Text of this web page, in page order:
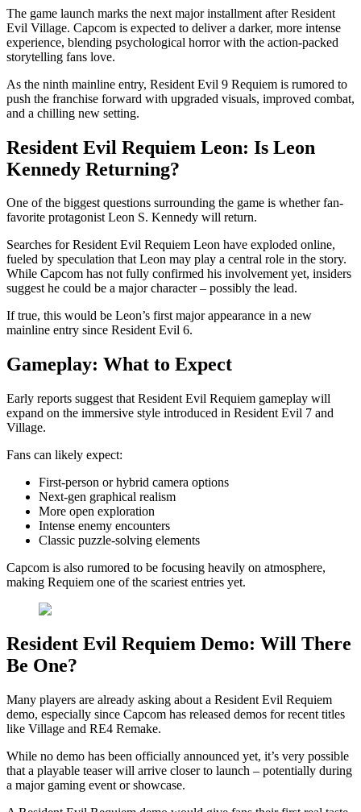
The game launch marks the next major installment after Resident
Evil Village. Capcom is expected to deliver a darker, more intense
experience, blending psychological horror with the action-packed
storytelling fans love.
As the ninth mainline entry, Resident Evil 9 Requiem is rumored to
push the franchise forward with upgraded visuals, improved combat,
and a chilling new setting.
Resident Evil Requiem Leon: Is Leon
Kennedy Returning?
One of the biggest questions surrounding the game is whether fan-
favorite protagonist Leon S. Kennedy will return.
Searches for Resident Evil Requiem Leon have exploded online,
fueled by speculation that Leon may play a central role in the story.
While Capcom has not fully confirmed his involvement yet, insiders
suggest he could be a major character – possibly the lead.
If true, this would be Leon’s first major appearance in a new
mainline entry since Resident Evil 6.
Gameplay: What to Expect
Early reports suggest that Resident Evil Requiem gameplay will
expand on the immersive style introduced in Resident Evil 7 and
Village.
Fans can likely expect:
First-person or hybrid camera options
Next-gen graphical realism
More open exploration
Intense enemy encounters
Classic puzzle-solving elements
Capcom is also rumored to be focusing heavily on atmosphere,
making Requiem one of the scariest entries yet.
Resident Evil Requiem Demo: Will There
Be One?
Many players are already asking about a Resident Evil Requiem
demo, especially since Capcom has released demos for recent titles
like Village and RE4 Remake.
While no demo has been officially announced yet, it’s very possible
that a playable teaser will arrive closer to launch – potentially during
a major gaming event or showcase.